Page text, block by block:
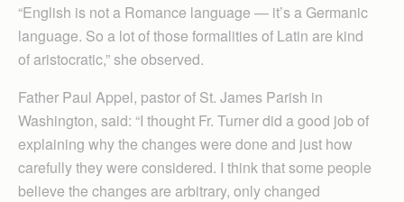
“English is not a Romance language — it’s a Germanic
language. So a lot of those formalities of Latin are kind
of aristocratic,” she observed.
Father Paul Appel, pastor of St. James Parish in
Washington, said: “I thought Fr. Turner did a good job of
explaining why the changes were done and just how
carefully they were considered. I think that some people
believe the changes are arbitrary, only changed